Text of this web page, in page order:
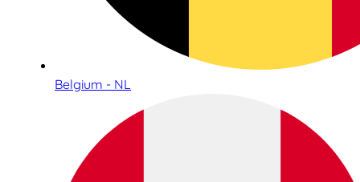
Belgium - NL